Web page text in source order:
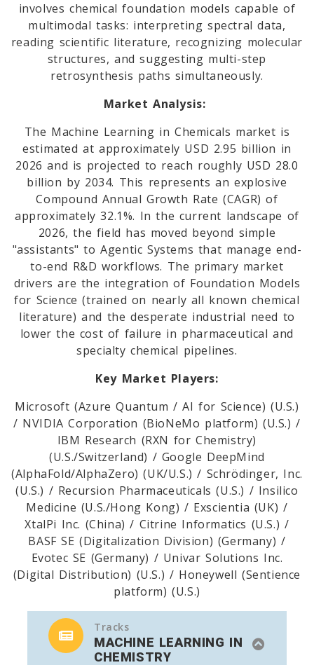
involves chemical foundation models capable of
multimodal tasks: interpreting spectral data,
reading scientific literature, recognizing molecular
structures, and suggesting multi-step
retrosynthesis paths simultaneously.
Market Analysis:
The Machine Learning in Chemicals market is
estimated at approximately USD 2.95 billion in
2026 and is projected to reach roughly USD 28.0
billion by 2034. This represents an explosive
Compound Annual Growth Rate (CAGR) of
approximately 32.1%. In the current landscape of
2026, the field has moved beyond simple
"assistants" to Agentic Systems that manage end-
to-end R&D workflows. The primary market
drivers are the integration of Foundation Models
for Science (trained on nearly all known chemical
literature) and the desperate industrial need to
lower the cost of failure in pharmaceutical and
specialty chemical pipelines.
Key Market Players:
Microsoft (Azure Quantum / AI for Science) (U.S.)
/ NVIDIA Corporation (BioNeMo platform) (U.S.) /
IBM Research (RXN for Chemistry)
(U.S./Switzerland) / Google DeepMind
(AlphaFold/AlphaZero) (UK/U.S.) / Schrödinger, Inc.
(U.S.) / Recursion Pharmaceuticals (U.S.) / Insilico
Medicine (U.S./Hong Kong) / Exscientia (UK) /
XtalPi Inc. (China) / Citrine Informatics (U.S.) /
BASF SE (Digitalization Division) (Germany) /
Evotec SE (Germany) / Univar Solutions Inc.
(Digital Distribution) (U.S.) / Honeywell (Sentience
platform) (U.S.)
Tracks
MACHINE LEARNING IN
CHEMISTRY